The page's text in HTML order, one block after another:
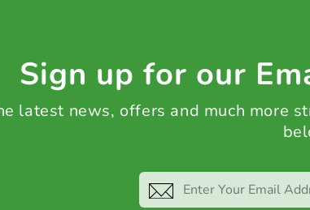
Sign up for our
latest news, offers and much more